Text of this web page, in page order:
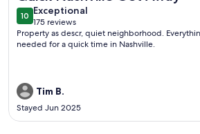
1010 out of 10
Exceptional
exceptional
175 reviews
(175
reviews)
Property as descr, quiet neighborhood. Everything we
needed for a quick time in Nashville.
Tim B.
Stayed Jun 2025